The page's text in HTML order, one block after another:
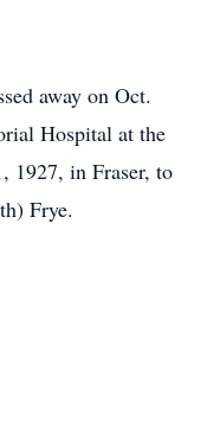
away on Oct.
Hospital at the
1927, in Fraser, to
Frye.